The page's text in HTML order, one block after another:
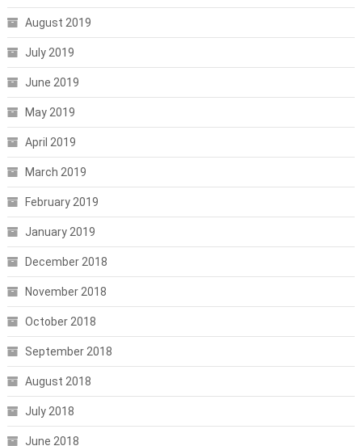
August 2019
July 2019
June 2019
May 2019
April 2019
March 2019
February 2019
January 2019
December 2018
November 2018
October 2018
September 2018
August 2018
July 2018
June 2018